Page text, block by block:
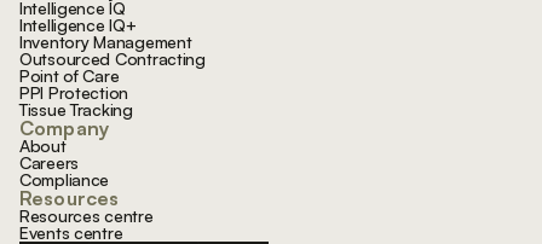
Intelligence IQ
Intelligence IQ+
Inventory Management
Outsourced Contracting
Point of Care
PPI Protection
Tissue Tracking
Company
About
Careers
Compliance
Resources
Resources centre
Events centre